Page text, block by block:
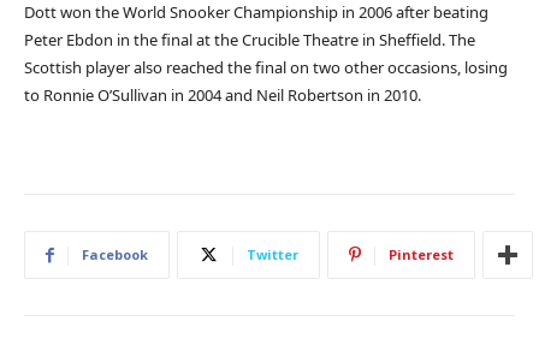
Dott won the World Snooker Championship in 2006 after beating
Peter Ebdon in the final at the Crucible Theatre in Sheffield. The
Scottish player also reached the final on two other occasions, losing
to Ronnie O’Sullivan in 2004 and Neil Robertson in 2010.
Facebook Twitter Pinterest